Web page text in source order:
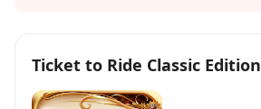
Ticket to Ride Classic Edition